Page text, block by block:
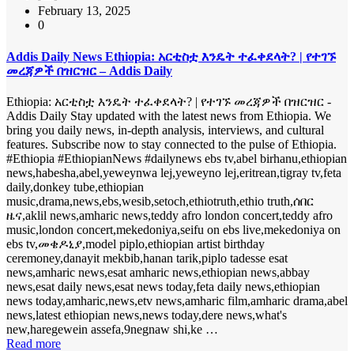
February 13, 2025
0
Addis Daily News Ethiopia: አርቲስቷ እንዴት ተፈቀደላት? | የተገኙ
መረጃዎች በዝርዝር – Addis Daily
Ethiopia: አርቲስቷ እንዴት ተፈቀደላት? | የተገኙ መረጃዎች በዝርዝር -
Addis Daily Stay updated with the latest news from Ethiopia. We
bring you daily news, in-depth analysis, interviews, and cultural
features. Subscribe now to stay connected to the pulse of Ethiopia.
#Ethiopia #EthiopianNews #dailynews ebs tv,abel birhanu,ethiopian
news,habesha,abel,yeweynwa lej,yeweyno lej,eritrean,tigray tv,feta
daily,donkey tube,ethiopian
music,drama,news,ebs,wesib,setoch,ethiotruth,ethio truth,ሰበር
ዜና,aklil news,amharic news,teddy afro london concert,teddy afro
music,london concert,mekedoniya,seifu on ebs live,mekedoniya on
ebs tv,መቄዶኒያ,model piplo,ethiopian artist birthday
ceremoney,danayit mekbib,hanan tarik,piplo tadesse esat
news,amharic news,esat amharic news,ethiopian news,abbay
news,esat daily news,esat news today,feta daily news,ethiopian
news today,amharic,news,etv news,amharic film,amharic drama,abel
news,latest ethiopian news,news today,dere news,what's
new,haregewein assefa,9negnaw shi,ke …
Read more